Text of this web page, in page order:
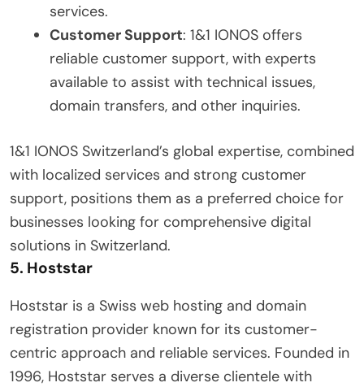
services.
Customer Support: 1&1 IONOS offers
reliable customer support, with experts
available to assist with technical issues,
domain transfers, and other inquiries.
1&1 IONOS Switzerland’s global expertise, combined
with localized services and strong customer
support, positions them as a preferred choice for
businesses looking for comprehensive digital
solutions in Switzerland.
5. Hoststar
Hoststar is a Swiss web hosting and domain
registration provider known for its customer-
centric approach and reliable services. Founded in
1996, Hoststar serves a diverse clientele with